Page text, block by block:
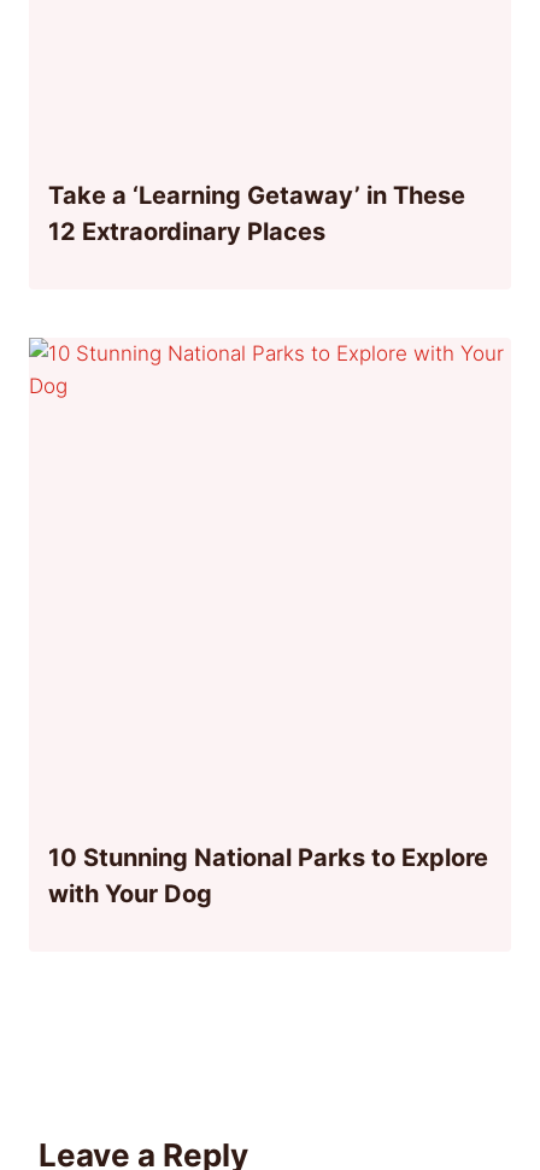
Take a ‘Learning Getaway’ in These
12 Extraordinary Places
10 Stunning National Parks to Explore
with Your Dog
Leave a Reply